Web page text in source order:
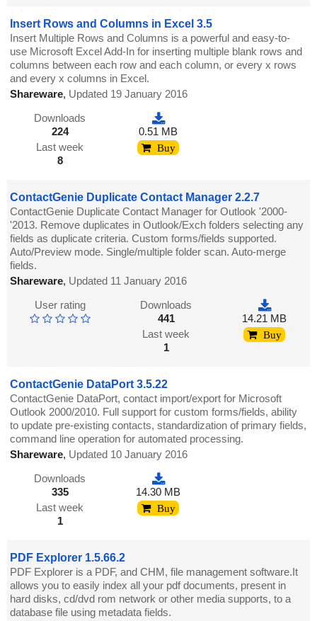
Insert Rows and Columns in Excel 3.5
Insert Multiple Rows and Columns is a powerful and easy-to-
use Microsoft Excel Add-In for inserting multiple blank rows and
columns between each row and each column, or every x rows
and every x columns in Excel.
Shareware, Updated 19 January 2016
Downloads
224
Last week
8
0.51 MB
Buy
ContactGenie Duplicate Contact Manager 2.2.7
ContactGenie Duplicate Contact Manager for Outlook '2000-
'2013. Remove duplicates in Outlook/Exch folders selecting any
fields as duplicate criteria. Custom forms/fields supported.
Auto/Preview mode. Single/multiple folder scan. Auto-merge
fields.
Shareware, Updated 11 January 2016
User rating
Downloads
441
Last week
1
14.21 MB
Buy
ContactGenie DataPort 3.5.22
ContactGenie DataPort, contact import/export for Microsoft
Outlook 2000/2010. Full support for custom forms/fields, ability
to update pre-existing contacts, standardization of primary fields,
command line operation for automated processing.
Shareware, Updated 10 January 2016
Downloads
335
Last week
1
14.30 MB
Buy
PDF Explorer 1.5.66.2
PDF Explorer is a PDF, and CHM, file management software.It
allows you to easily index all your pdf documents, present in
hard disks, cd/dvd rom network or other media supports, to a
database file using metadata fields.